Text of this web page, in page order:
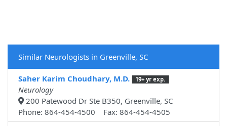
Similar Neurologists in Greenville, SC
Saher Karim Choudhary, M.D. 19+ yr exp.
Neurology
200 Patewood Dr Ste B350, Greenville, SC
Phone: 864-454-4500 Fax: 864-454-4505